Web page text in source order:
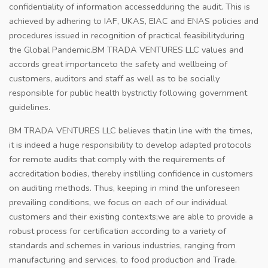
confidentiality of information accessedduring the audit. This is
achieved by adhering to IAF, UKAS, EIAC and ENAS policies and
procedures issued in recognition of practical feasibilityduring
the Global Pandemic.BM TRADA VENTURES LLC values and
accords great importanceto the safety and wellbeing of
customers, auditors and staff as well as to be socially
responsible for public health bystrictly following government
guidelines.
BM TRADA VENTURES LLC believes that,in line with the times,
it is indeed a huge responsibility to develop adapted protocols
for remote audits that comply with the requirements of
accreditation bodies, thereby instilling confidence in customers
on auditing methods. Thus, keeping in mind the unforeseen
prevailing conditions, we focus on each of our individual
customers and their existing contexts;we are able to provide a
robust process for certification according to a variety of
standards and schemes in various industries, ranging from
manufacturing and services, to food production and Trade.